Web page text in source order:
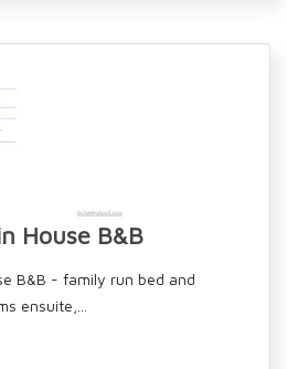
House B&B
B&B - family run bed and
ensuite,...